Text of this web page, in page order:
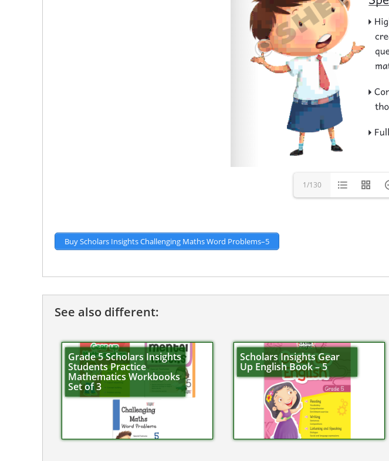
1/130
Buy Scholars Insights Challenging Maths Word Problems–5
See also different:
Grade 5 Scholars Insights
Students Practice
Mathematics Workbooks
Set of 3
Scholars Insights Gear
Up English Book – 5